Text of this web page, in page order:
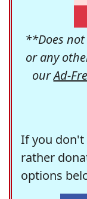
**Does not
or any
ourAd-
If you don't
rather
options